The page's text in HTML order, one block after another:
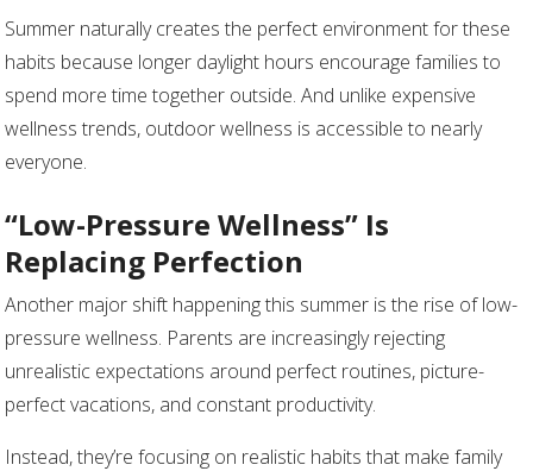
Summer naturally creates the perfect environment for these
habits because longer daylight hours encourage families to
spend more time together outside. And unlike expensive
wellness trends, outdoor wellness is accessible to nearly
everyone.
“Low-Pressure Wellness” Is
Replacing Perfection
Another major shift happening this summer is the rise of low-
pressure wellness. Parents are increasingly rejecting
unrealistic expectations around perfect routines, picture-
perfect vacations, and constant productivity.
Instead, they’re focusing on realistic habits that make family